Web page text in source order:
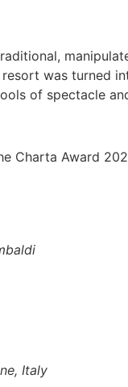
was turned
of spectacle
Charta Award
Italy